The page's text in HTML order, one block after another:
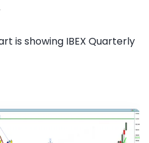
is showing IBEX Quarterly